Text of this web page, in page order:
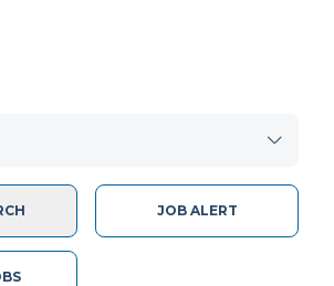
JOB ALERT